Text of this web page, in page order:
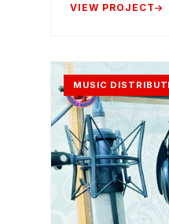
VIEW PROJECT
MUSIC